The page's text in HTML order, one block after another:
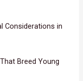
Considerations in
Breed Young